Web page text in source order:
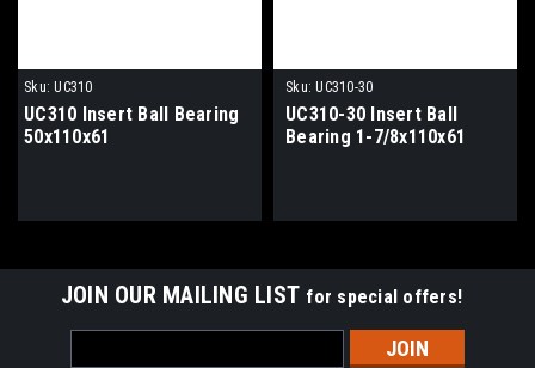
Sku: UC310
UC310 Insert Ball Bearing
50x110x61
Sku: UC310-30
UC310-30 Insert Ball
Bearing 1-7/8x110x61
JOIN OUR MAILING LIST for special offers!